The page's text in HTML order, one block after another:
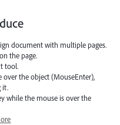
document with multiple pages.
the page.
tool.
over the object (MouseEnter),
it.
while the mouse is over the